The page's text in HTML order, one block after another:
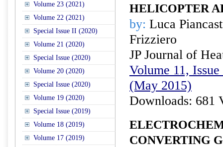
Volume 23 (2021)
Volume 22 (2021)
Special Issue II (2020)
Volume 21 (2020)
Special Issue (2020)
Volume 20 (2020)
Special Issue (2020)
Volume 19 (2020)
Special Issue (2019)
Volume 18 (2019)
Volume 17 (2019)
HELICOPTER
by: Luca
Frizziero
JP Journal of
Volume 11,
(May 2015)
Downloads: 681
CONVERTING